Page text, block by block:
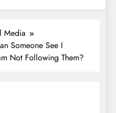
Media
Someone See I
Not Following Them?